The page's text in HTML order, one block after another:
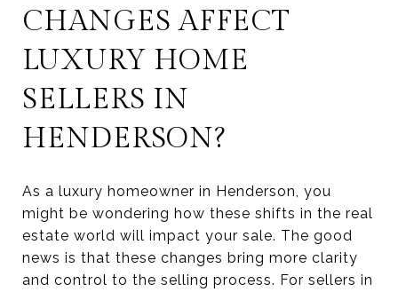
CHANGES AFFECT
LUXURY HOME
SELLERS IN
HENDERSON?
As a luxury homeowner in Henderson, you
might be wondering how these shifts in the real
estate world will impact your sale. The good
news is that these changes bring more clarity
and control to the selling process. For sellers in